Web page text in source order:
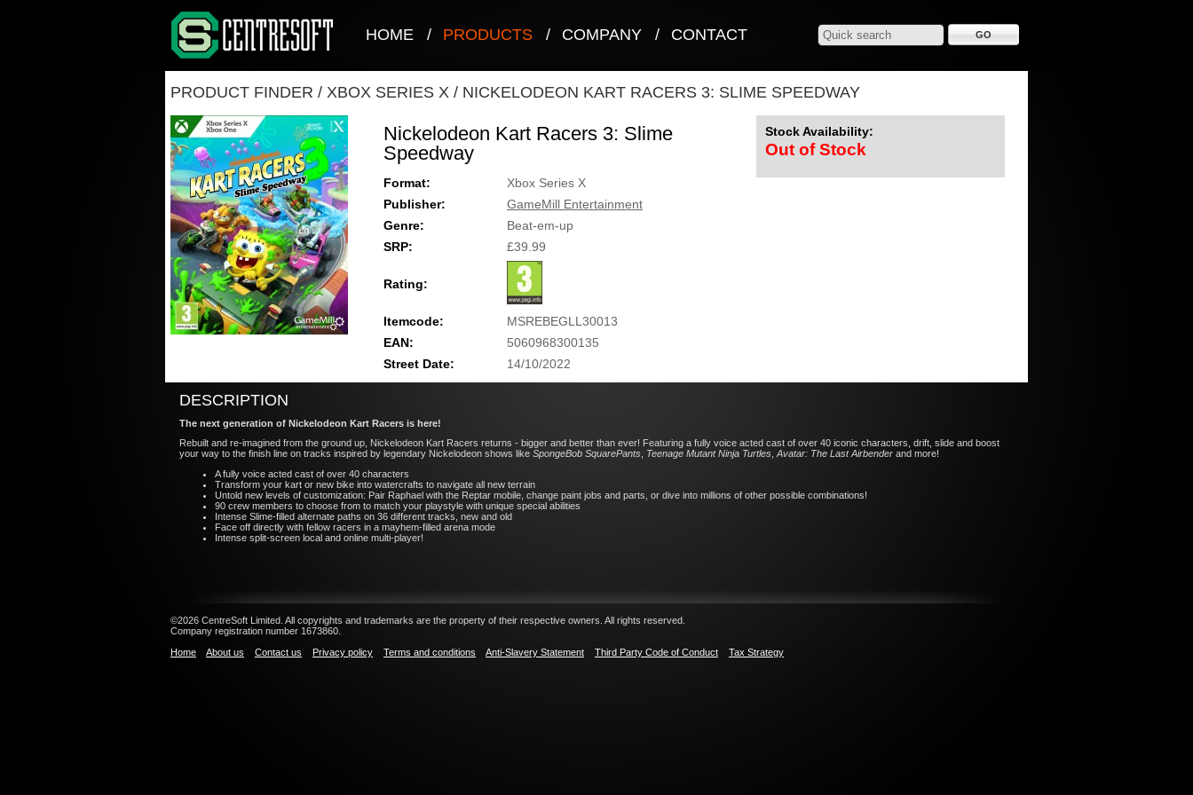
HOME / PRODUCTS / COMPANY / CONTACT
PRODUCT FINDER / XBOX SERIES X / NICKELODEON KART RACERS 3: SLIME SPEEDWAY
Nickelodeon Kart Racers 3: Slime
Speedway
Format:
Xbox Series X
Publisher:
GameMill Entertainment
Genre:
Beat-em-up
SRP:
£39.99
Rating:
Itemcode:
MSREBEGLL30013
EAN:
5060968300135
Street Date:
14/10/2022
Stock Availability:
Out of Stock
DESCRIPTION
The next generation of Nickelodeon Kart Racers is here!
Rebuilt and re-imagined from the ground up, Nickelodeon Kart Racers returns - bigger and better than ever! Featuring a fully voice acted cast of over 40 iconic characters, drift, slide and boost
your way to the finish line on tracks inspired by legendary Nickelodeon shows like SpongeBob SquarePants Teenage Mutant Ninja Turtles Avatar: The Last Airbender and more!
A fully voice acted cast of over 40 characters
Transform your kart or new bike into watercrafts to navigate all new terrain
Untold new levels of customization: Pair Raphael with the Reptar mobile, change paint jobs and parts, or dive into millions of other possible combinations!
90 crew members to choose from to match your playstyle with unique special abilities
Intense Slime-filled alternate paths on 36 different tracks, new and old
Face off directly with fellow racers in a mayhem-filled arena mode
Intense split-screen local and online multi-player!
©2026 CentreSoft Limited. All copyrights and trademarks are the property of their respective owners. All rights reserved.
Company registration number 1673860.
Home
About us Contact us Privacy policy Terms and conditions Anti-Slavery Statement Third Party Code of Conduct Tax Strategy